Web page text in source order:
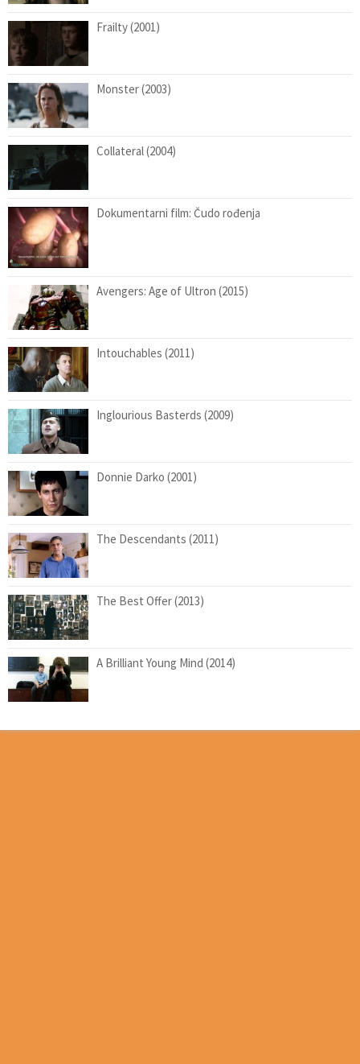
Frailty (2001)
Monster (2003)
Collateral (2004)
Dokumentarni film: Čudo rođenja
Avengers: Age of Ultron (2015)
Intouchables (2011)
Inglourious Basterds (2009)
Donnie Darko (2001)
The Descendants (2011)
The Best Offer (2013)
A Brilliant Young Mind (2014)